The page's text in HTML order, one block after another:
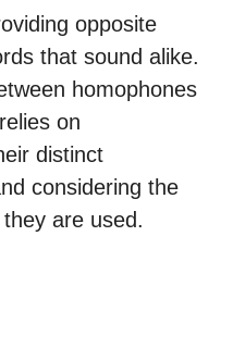
opposite
that sound alike.
homophones
on
distinct
considering the
are used.